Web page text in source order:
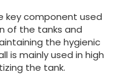
key component used
of the tanks and
the hygienic
is mainly used in high
the tank.